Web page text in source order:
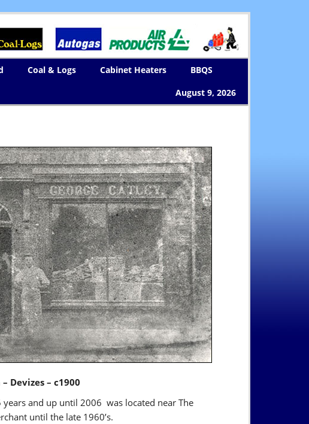
Coal & Logs Cabinet Heaters
BBQS
August 9, 2026
Devizes – c1900
and up until 2006 was located near The
until the late 1960’s.